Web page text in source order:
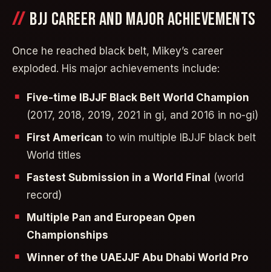
BJJ CAREER AND MAJOR ACHIEVEMENTS
Once he reached black belt, Mikey’s career
exploded. His major achievements include:
Five-time IBJJF Black Belt World Champion
(2017, 2018, 2019, 2021 in gi, and 2016 in no-gi)
First American to win multiple IBJJF black belt
World titles
Fastest Submission in a World Final (world
record)
Multiple Pan and European Open
Championships
Winner of the UAEJJF Abu Dhabi World Pro